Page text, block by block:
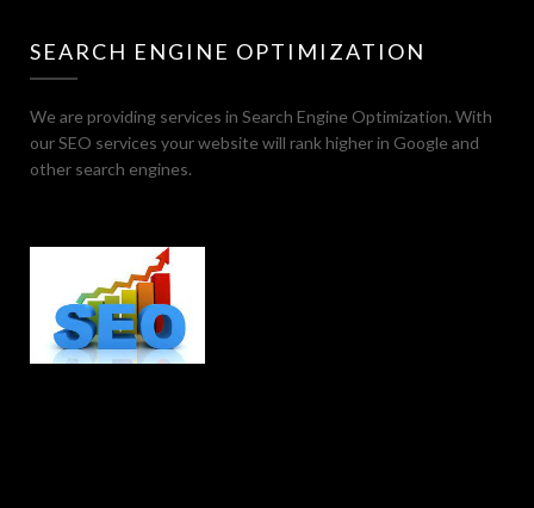
SEARCH ENGINE OPTIMIZATION
We are providing services in Search Engine Optimization. With
our SEO services your website will rank higher in Google and
other search engines.